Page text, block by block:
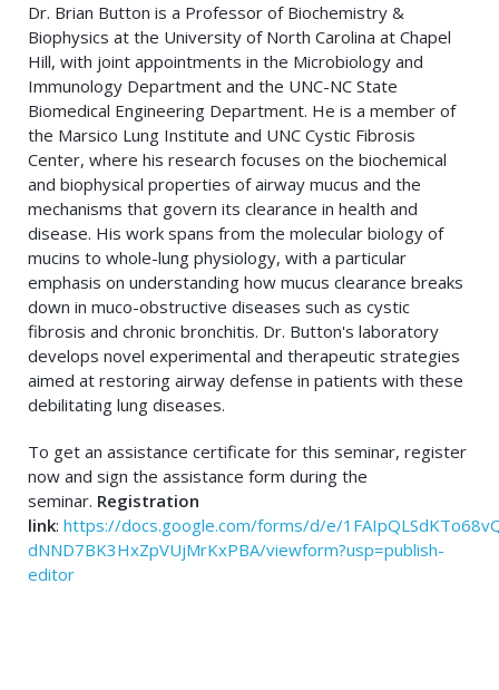
Dr. Brian Button is a Professor of Biochemistry &
Biophysics at the University of North Carolina at Chapel
Hill, with joint appointments in the Microbiology and
Immunology Department and the UNC-NC State
Biomedical Engineering Department. He is a member of
the Marsico Lung Institute and UNC Cystic Fibrosis
Center, where his research focuses on the biochemical
and biophysical properties of airway mucus and the
mechanisms that govern its clearance in health and
disease. His work spans from the molecular biology of
mucins to whole-lung physiology, with a particular
emphasis on understanding how mucus clearance breaks
down in muco-obstructive diseases such as cystic
fibrosis and chronic bronchitis. Dr. Button's laboratory
develops novel experimental and therapeutic strategies
aimed at restoring airway defense in patients with these
debilitating lung diseases.
To get an assistance certificate for this seminar, register
now and sign the assistance form during the
seminar. Registration
link: https://docs.google.com/forms/d/e/
dNND7BK3HxZpVUjMrKxPBA/viewform?usp=publish-
editor